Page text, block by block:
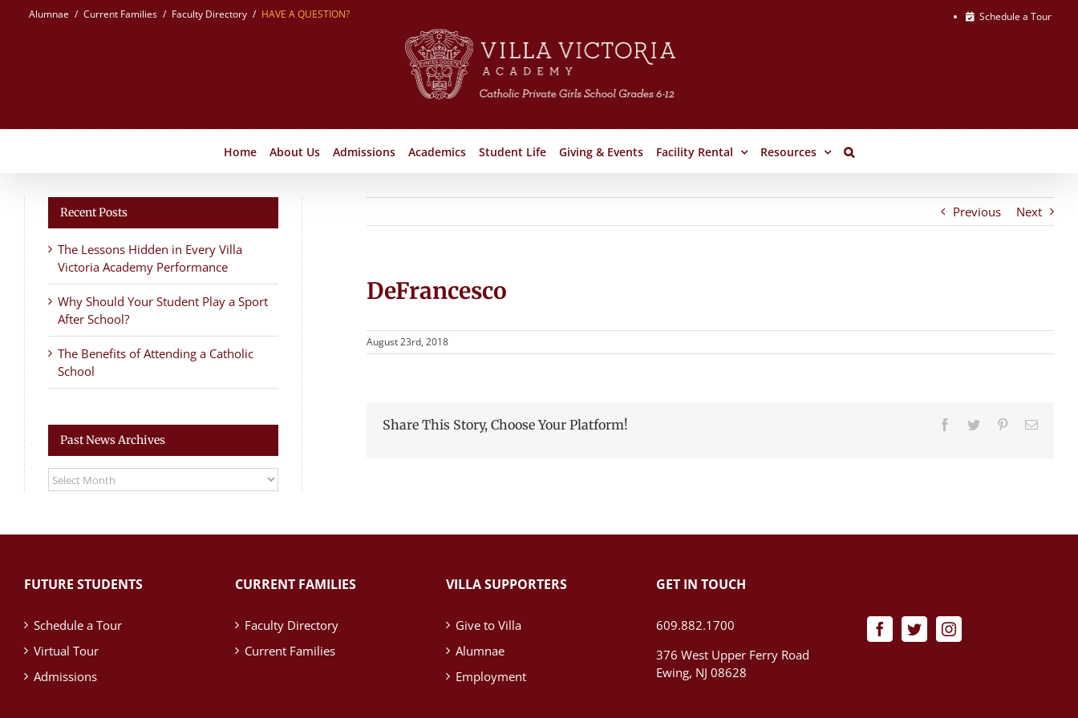
Alumnae Current Families Faculty Directory HAVE A QUESTION? Schedule a Tour
Home About Us Admissions Academics Student Life Giving & Events Facility Rental Resources
Previous Next
DeFrancesco
August 23rd, 2018
Share This Story, Choose Your Platform! Facebook
Twitter PinterestEmail
Recent Posts
The Lessons Hidden in Every Villa
Victoria Academy Performance
Why Should Your Student Play a Sport
After School?
The Benefits of Attending a Catholic
School
Past News Archives
Past
News
FUTURE STUDENTS
Schedule a Tour
Virtual Tour
Admissions
CURRENT FAMILIES
Faculty Directory
Current Families
VILLA SUPPORTERS
Give to Villa
Alumnae
Employment
GET IN TOUCH
609.882.1700
376 West Upper Ferry Road
Ewing, NJ 08628